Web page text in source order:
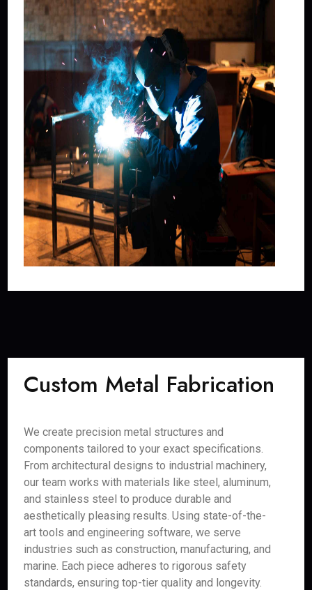
Custom Metal Fabrication
We create precision metal structures and
components tailored to your exact specifications.
From architectural designs to industrial machinery,
our team works with materials like steel, aluminum,
and stainless steel to produce durable and
aesthetically pleasing results. Using state-of-the-
art tools and engineering software, we serve
industries such as construction, manufacturing, and
marine. Each piece adheres to rigorous safety
standards, ensuring top-tier quality and longevity.